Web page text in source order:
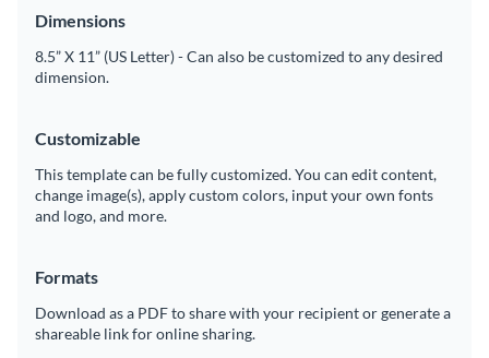
Dimensions
8.5” X 11” (US Letter) - Can also be customized to any desired
dimension.
Customizable
This template can be fully customized. You can edit content,
change image(s), apply custom colors, input your own fonts
and logo, and more.
Formats
Download as a PDF to share with your recipient or generate a
shareable link for online sharing.